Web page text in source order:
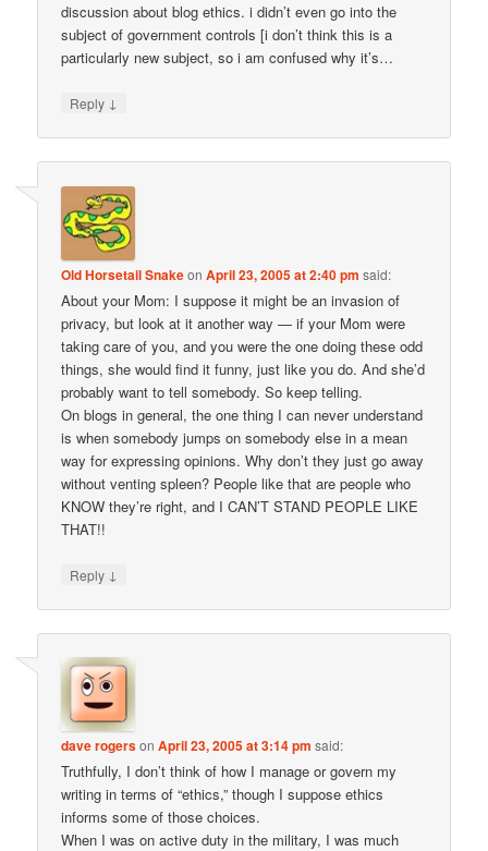
discussion about blog ethics. i didn’t even go into the
subject of government controls [i don’t think this is a
particularly new subject, so i am confused why it’s…
Reply ↓
Old Horsetail SnakeonApril 23, 2005 at 2:40 pm said:
About your Mom: I suppose it might be an invasion of
privacy, but look at it another way — if your Mom were
taking care of you, and you were the one doing these odd
things, she would find it funny, just like you do. And she’d
probably want to tell somebody. So keep telling.
On blogs in general, the one thing I can never understand
is when somebody jumps on somebody else in a mean
way for expressing opinions. Why don’t they just go away
without venting spleen? People like that are people who
KNOW they’re right, and I CAN’T STAND PEOPLE LIKE
THAT!!
Reply ↓
dave rogersonApril 23, 2005 at 3:14 pm said:
Truthfully, I don’t think of how I manage or govern my
writing in terms of “ethics,” though I suppose ethics
informs some of those choices.
When I was on active duty in the military, I was much